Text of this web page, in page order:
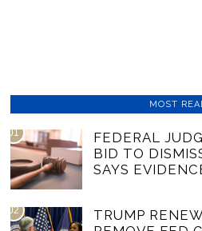
MOST
01
FEDERAL
BID TO
SAYS
02
TRUMP